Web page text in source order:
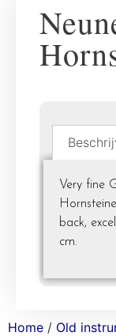
Very fine
back,
cm.
Home / Old